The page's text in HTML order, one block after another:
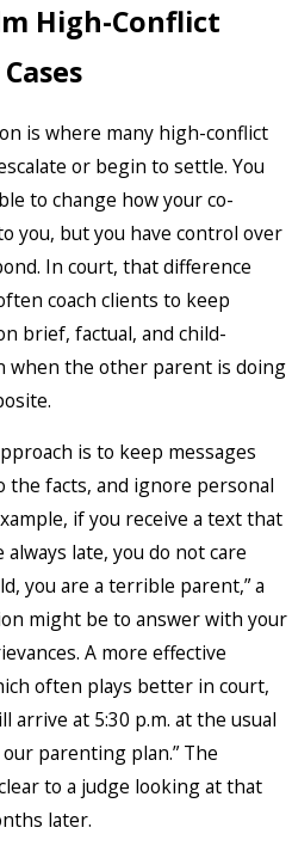
High-Conflict
is where many high-conflict
or begin to settle. You
to change how your co-
you, but you have control over
In court, that difference
coach clients to keep
brief, factual, and child-
when the other parent is doing
is to keep messages
the facts, and ignore personal
if you receive a text that
always late, you do not care
you are a terrible parent,” a
might be to answer with your
A more effective
often plays better in court,
arrive at 5:30 p.m. at the usual
parenting plan.” The
to a judge looking at that
later.